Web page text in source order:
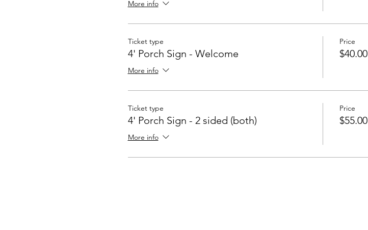
More info
Ticket type
4' Porch Sign - Welcome
More info
Price
$40.00
Ticket type
4' Porch Sign - 2 sided (both)
More info
Price
$55.00